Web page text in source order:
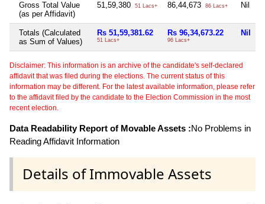
Gross Total Value
(as per Affidavit)
51,59,380 51 Lacs+ 86,44,673 86 Lacs+ Nil
Totals (Calculated
as Sum of Values)
Rs 51,59,381.62
51 Lacs+
Rs 96,34,673.22
96 Lacs+
Nil
Disclaimer: This information is an archive of the candidate's self-declared
affidavit that was filed during the elections. The current status of this
information may be different. For the latest available information, please refer
to the affidavit filed by the candidate to the Election Commission in the most
recent election.
Data Readability Report of Movable Assets :No Problems in
Reading Affidavit Information
Details of Immovable Assets